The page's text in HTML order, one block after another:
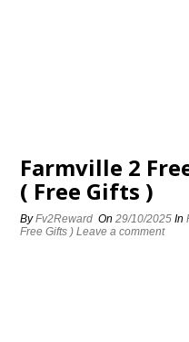
Farmville 2
( Free Gifts )
ByFv2Reward On29/10/2025 In
Free Gifts ) Leave a comment